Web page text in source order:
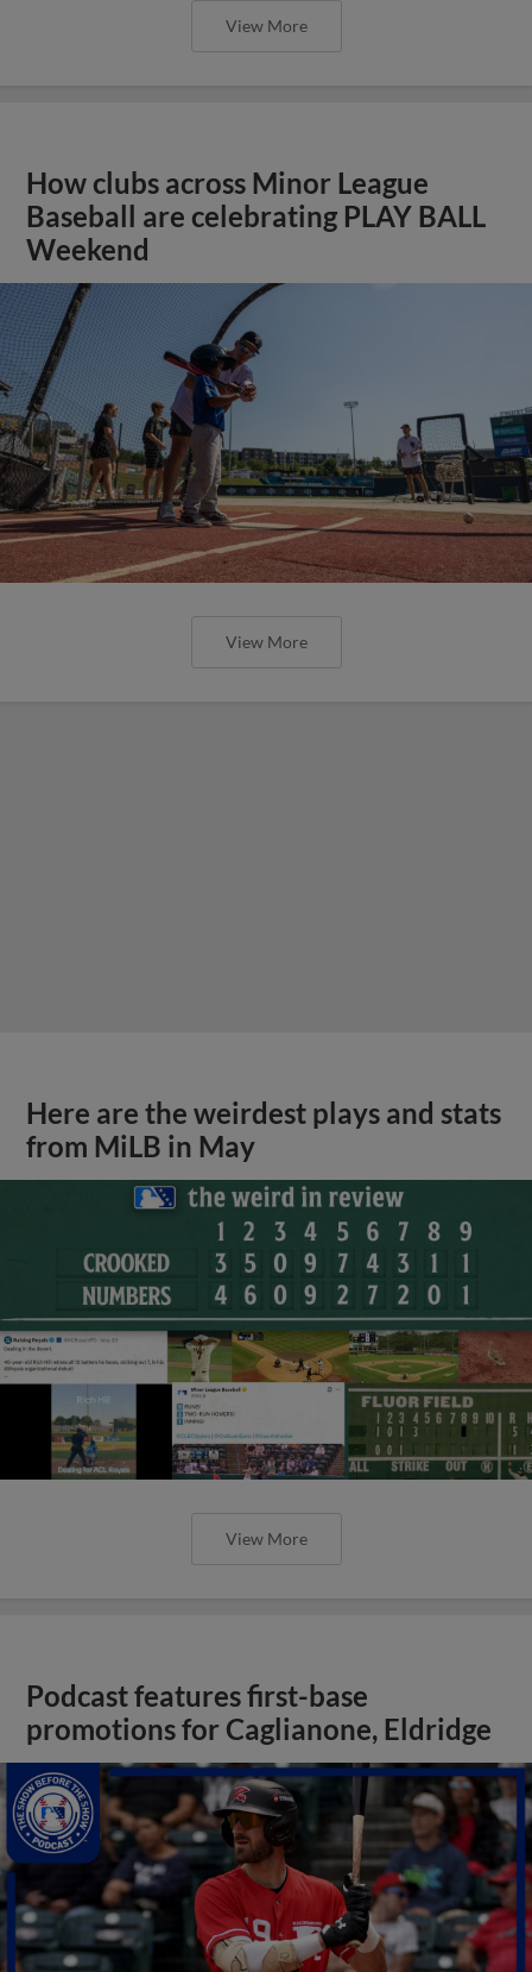
View More
How clubs across Minor League
Baseball are celebrating PLAY BALL
Weekend
View More
Here are the weirdest plays and stats
from MiLB in May
View More
Podcast features first-base
promotions for Caglianone, Eldridge